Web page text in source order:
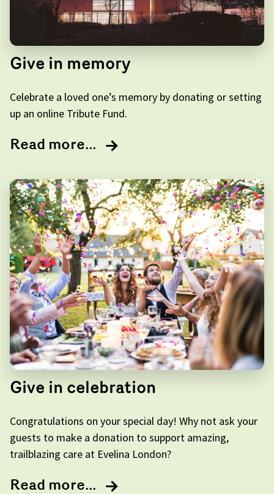
Give in memory
Celebrate a loved one’s memory by donating or setting
up an online Tribute Fund.
Read more...
Give in celebration
Congratulations on your special day! Why not ask your
guests to make a donation to support amazing,
trailblazing care at Evelina London?
Read more...